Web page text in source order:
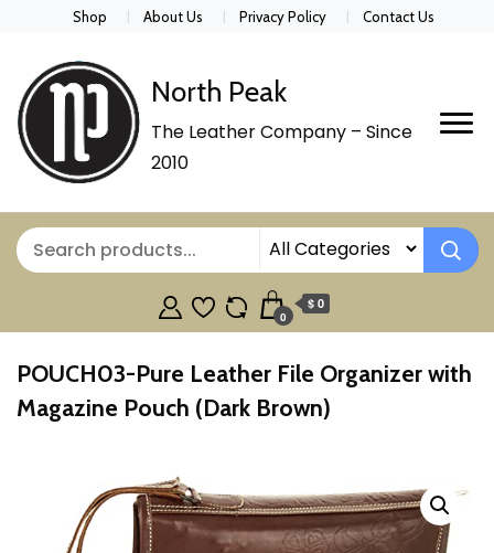
Shop About Us Privacy Policy Contact Us
North Peak
The Leather Company – Since
2010
0
$ 0
POUCH03-Pure Leather File Organizer with
Magazine Pouch (Dark Brown)